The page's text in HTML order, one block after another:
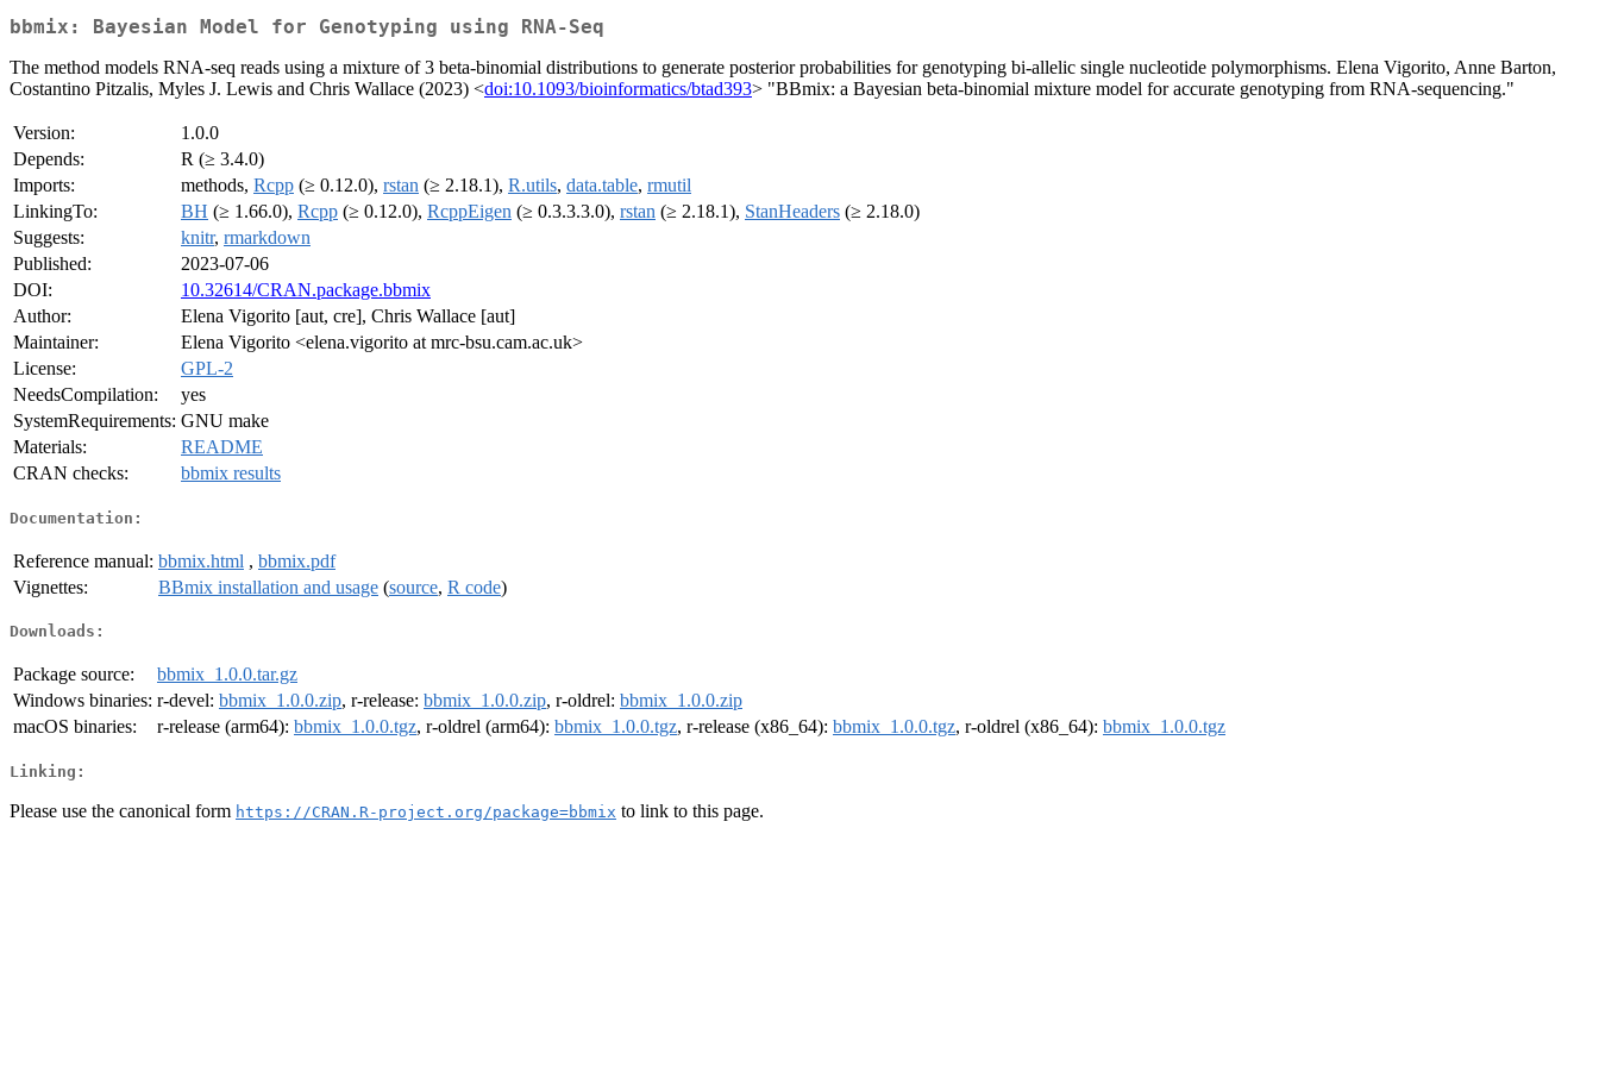
bbmix: Bayesian Model for Genotyping using RNA-Seq
The method models RNA-seq reads using a mixture of 3 beta-binomial distributions to generate posterior probabilities for genotyping bi-allelic single nucleotide polymorphisms. Elena Vigorito, Anne Barton,
Costantino Pitzalis, Myles J. Lewis and Chris Wallace (2023) <doi:10.1093/bioinformatics/btad393> "BBmix: a Bayesian beta-binomial mixture model for accurate genotyping from RNA-sequencing."
Version:
1.0.0
Depends:
R (≥ 3.4.0)
Imports:
methods, Rcpp (≥ 0.12.0), rstan (≥ 2.18.1), R.utils, data.table, rmutil
LinkingTo:
BH (≥ 1.66.0), Rcpp (≥ 0.12.0), RcppEigen (≥ 0.3.3.3.0), rstan (≥ 2.18.1), StanHeaders (≥ 2.18.0)
Suggests:
knitr, rmarkdown
Published:
2023-07-06
DOI:
10.32614/CRAN.package.bbmix
Author:
Elena Vigorito [aut, cre], Chris Wallace [aut]
Maintainer:
Elena Vigorito <elena.vigorito at mrc-bsu.cam.ac.uk>
License:
GPL-2
NeedsCompilation:
yes
SystemRequirements: GNU make
Materials:
README
CRAN checks:
bbmix results
Documentation:
Reference manual: bbmix.html , bbmix.pdf
Vignettes:
BBmix installation and usage (source, R code)
Downloads:
Package source:
bbmix_1.0.0.tar.gz
Windows binaries: r-devel: bbmix_1.0.0.zip, r-release: bbmix_1.0.0.zip, r-oldrel: bbmix_1.0.0.zip
macOS binaries:
r-release (arm64): bbmix_1.0.0.tgz, r-oldrel (arm64): bbmix_1.0.0.tgz, r-release (x86_64): bbmix_1.0.0.tgz, r-oldrel (x86_64): bbmix_1.0.0.tgz
Linking:
Please use the canonical form https://CRAN.R-project.org/package=bbmix to link to this page.